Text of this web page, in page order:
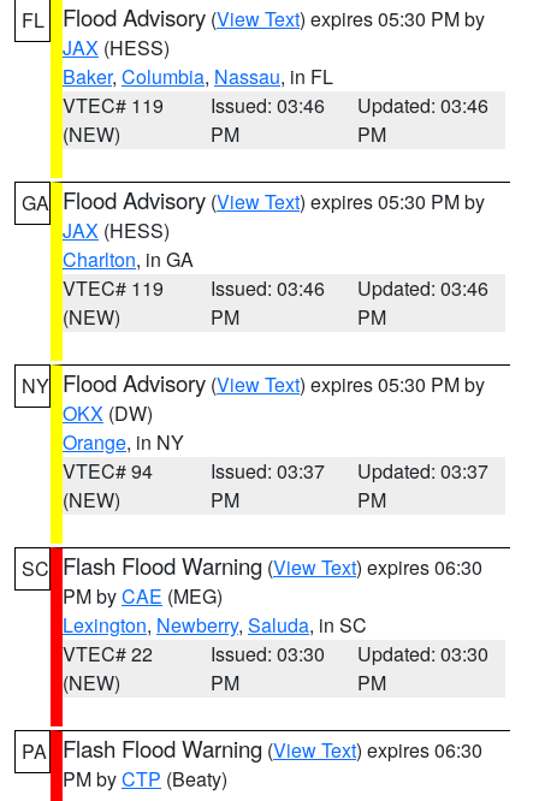
FL Flood Advisory (View Text) expires 05:30 PM by
JAX (HESS)
Baker, Columbia, Nassau, in FL
VTEC# 119
(NEW)
Issued: 03:46
PM
Updated: 03:46
PM
GA Flood Advisory (View Text) expires 05:30 PM by
JAX (HESS)
Charlton, in GA
VTEC# 119
(NEW)
Issued: 03:46
PM
Updated: 03:46
PM
NY Flood Advisory (View Text) expires 05:30 PM by
OKX (DW)
Orange, in NY
VTEC# 94
(NEW)
Issued: 03:37
PM
Updated: 03:37
PM
SC Flash Flood Warning (View Text) expires 06:30
PM byCAE (MEG)
Lexington, Newberry, Saluda, in SC
VTEC# 22
(NEW)
Issued: 03:30
PM
Updated: 03:30
PM
PA Flash Flood Warning (View Text) expires 06:30
PM byCTP (Beaty)